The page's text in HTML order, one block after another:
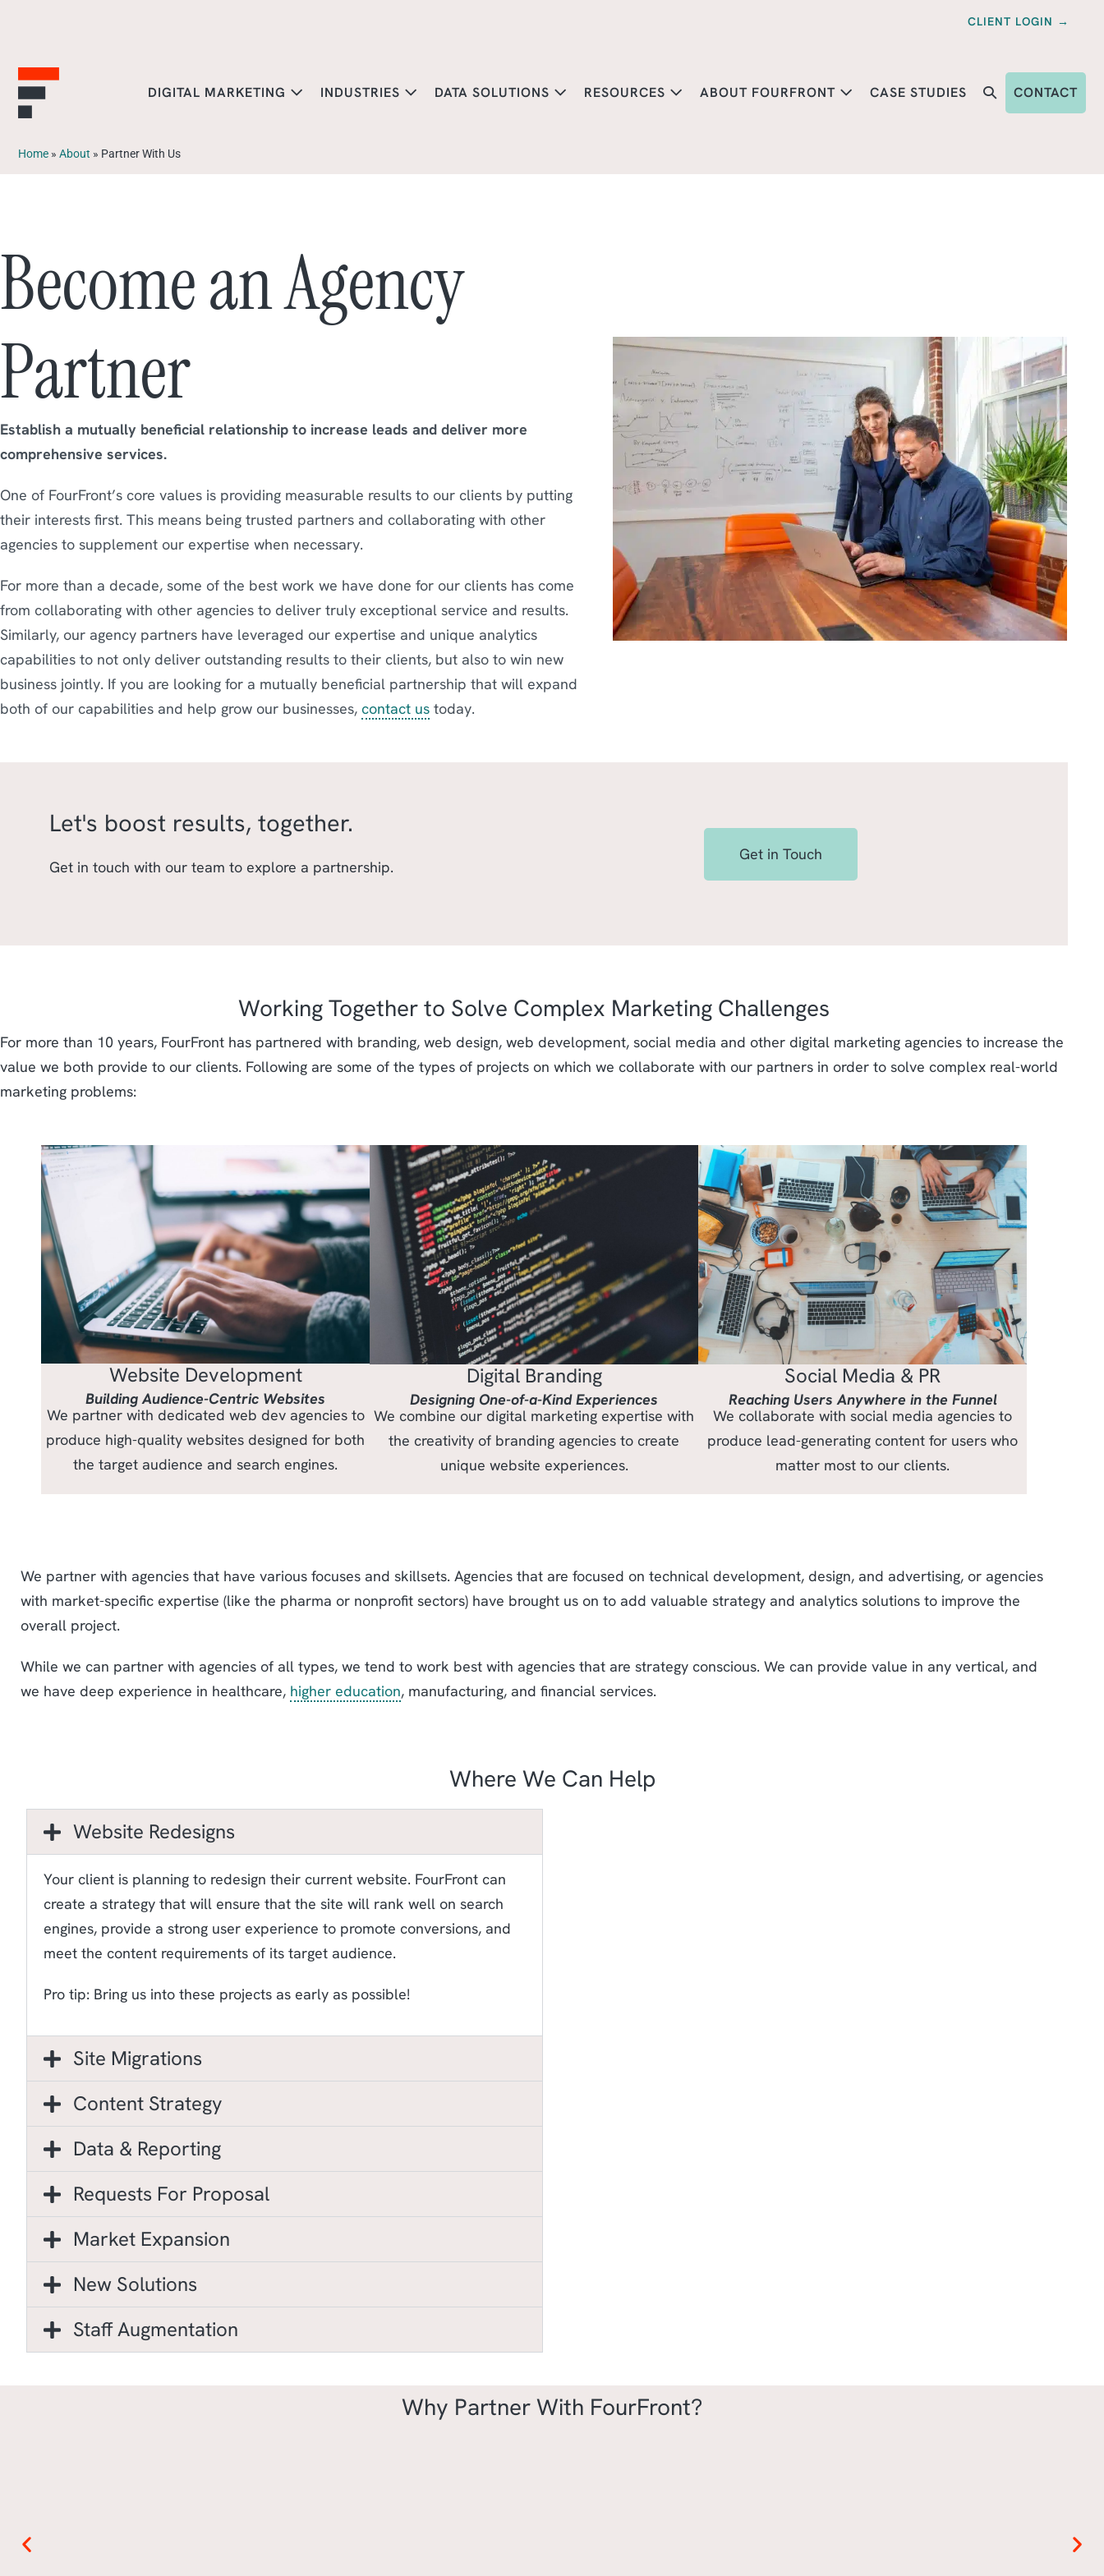
CLIENT LOGIN →
DIGITAL MARKETING INDUSTRIES DATA SOLUTIONS RESOURCES ABOUT FOURFRONT CASE STUDIES CONTACT
Home » About » Partner With Us
Become an Agency
Partner
Establish a mutually beneficial relationship to increase leads and deliver more
comprehensive services.
One of FourFront’s core values is providing measurable results to our clients by putting
their interests first. This means being trusted partners and collaborating with other
agencies to supplement our expertise when necessary.
For more than a decade, some of the best work we have done for our clients has come
from collaborating with other agencies to deliver truly exceptional service and results.
Similarly, our agency partners have leveraged our expertise and unique analytics
capabilities to not only deliver outstanding results to their clients, but also to win new
business jointly. If you are looking for a mutually beneficial partnership that will expand
both of our capabilities and help grow our businesses, contact us today.
Let's boost results, together.
Get in touch with our team to explore a partnership.
Get in Touch
Working Together to Solve Complex Marketing Challenges
For more than 10 years, FourFront has partnered with branding, web design, web development, social media and other digital marketing agencies to increase the
value we both provide to our clients. Following are some of the types of projects on which we collaborate with our partners in order to solve complex real-world
marketing problems:
Website Development
Building Audience-Centric Websites
We partner with dedicated web dev agencies to
produce high-quality websites designed for both
the target audience and search engines.
Digital Branding
Designing One-of-a-Kind Experiences
We combine our digital marketing expertise with
the creativity of branding agencies to create
unique website experiences.
Social Media & PR
Reaching Users Anywhere in the Funnel
We collaborate with social media agencies to
produce lead-generating content for users who
matter most to our clients.
We partner with agencies that have various focuses and skillsets. Agencies that are focused on technical development, design, and advertising, or agencies
with market-specific expertise (like the pharma or nonprofit sectors) have brought us on to add valuable strategy and analytics solutions to improve the
overall project.
While we can partner with agencies of all types, we tend to work best with agencies that are strategy conscious. We can provide value in any vertical, and
we have deep experience in healthcare, higher education, manufacturing, and financial services.
Where We Can Help
Website Redesigns
Your client is planning to redesign their current website. FourFront can
create a strategy that will ensure that the site will rank well on search
engines, provide a strong user experience to promote conversions, and
meet the content requirements of its target audience.
Pro tip: Bring us into these projects as early as possible!
Site Migrations
Content Strategy
Data & Reporting
Requests For Proposal
Market Expansion
New Solutions
Staff Augmentation
Why Partner With FourFront?